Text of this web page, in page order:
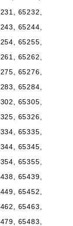
65232,
65244,
65255,
65262,
65276,
65284,
65305,
65326,
65335,
65345,
65355,
65439,
65452,
65463,
65483,